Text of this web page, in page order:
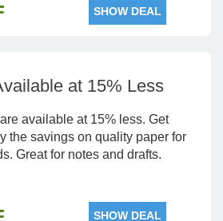
SHOW DEAL
at 15% Less
available at 15% less. Get
the savings on quality paper for
Great for notes and drafts.
SHOW DEAL